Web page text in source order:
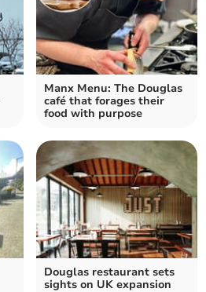
Manx Menu: The Douglas
café that forages their
food with purpose
Douglas restaurant sets
sights on UK expansion